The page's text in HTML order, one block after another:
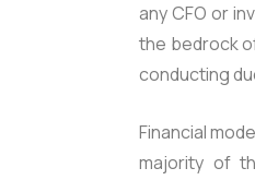
any CFO or
the bedrock
conducting
Financial
majority of